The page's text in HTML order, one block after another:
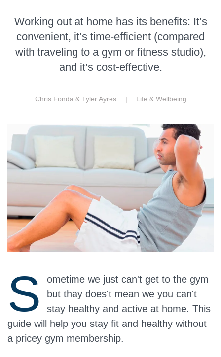
Working out at home has its benefits: It’s
convenient, it’s time-efficient (compared
with traveling to a gym or fitness studio),
and it’s cost-effective.
Chris Fonda & Tyler Ayres | Life & Wellbeing
S
ometime we just can't get to the gym
but thay does't mean we you can't
stay healthy and active at home. This
guide will help you stay fit and healthy without
a pricey gym membership.